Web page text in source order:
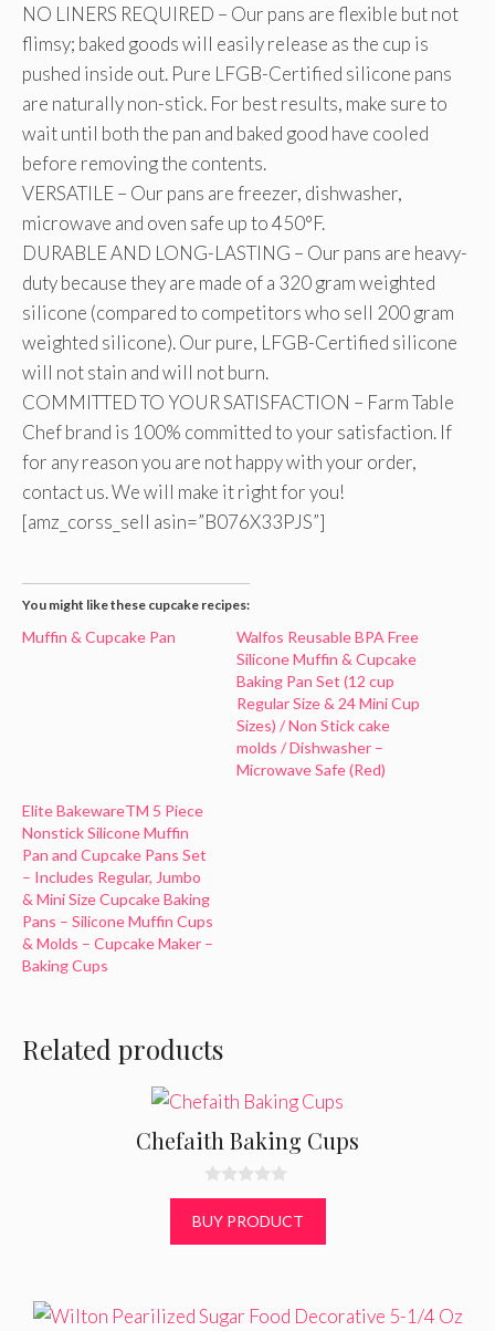
NO LINERS REQUIRED – Our pans are flexible but not
flimsy; baked goods will easily release as the cup is
pushed inside out. Pure LFGB-Certified silicone pans
are naturally non-stick. For best results, make sure to
wait until both the pan and baked good have cooled
before removing the contents.
VERSATILE – Our pans are freezer, dishwasher,
microwave and oven safe up to 450°F.
DURABLE AND LONG-LASTING – Our pans are heavy-
duty because they are made of a 320 gram weighted
silicone (compared to competitors who sell 200 gram
weighted silicone). Our pure, LFGB-Certified silicone
will not stain and will not burn.
COMMITTED TO YOUR SATISFACTION – Farm Table
Chef brand is 100% committed to your satisfaction. If
for any reason you are not happy with your order,
contact us. We will make it right for you!
[amz_corss_sell asin=”B076X33PJS”]
You might like these cupcake recipes:
Muffin & Cupcake Pan
Walfos Reusable BPA Free
Silicone Muffin & Cupcake
Baking Pan Set (12 cup
Regular Size & 24 Mini Cup
Sizes) / Non Stick cake
molds / Dishwasher –
Microwave Safe (Red)
Elite BakewareTM 5 Piece
Nonstick Silicone Muffin
Pan and Cupcake Pans Set
– Includes Regular, Jumbo
& Mini Size Cupcake Baking
Pans – Silicone Muffin Cups
& Molds – Cupcake Maker –
Baking Cups
Related products
Chefaith Baking Cups
0
u
t
BUY PRODUCT